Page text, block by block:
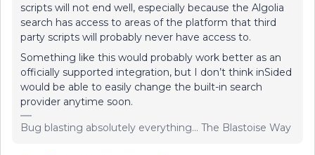
scripts will not end well, especially because the Algolia
search has access to areas of the platform that third
party scripts will probably never have access to.
Something like this would probably work better as an
officially supported integration, but I don’t think inSided
would be able to easily change the built-in search
provider anytime soon.
Bug blasting absolutely everything... The Blastoise Way